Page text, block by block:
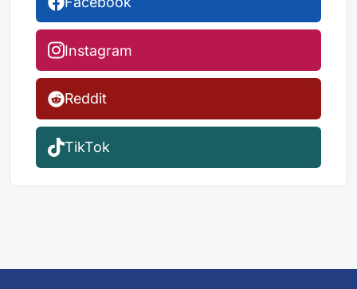
Instagram
Reddit
TikTok